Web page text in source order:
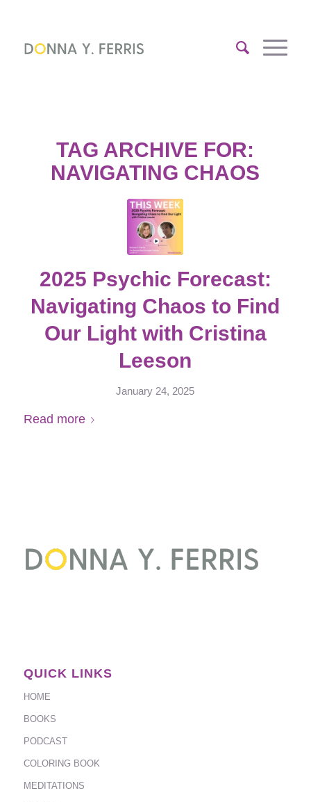
TAG ARCHIVE FOR:
NAVIGATING CHAOS
2025 Psychic Forecast:
Navigating Chaos to Find
Our Light with Cristina
Leeson
January 24, 2025
Read more
QUICK LINKS
HOME
BOOKS
PODCAST
COLORING BOOK
MEDITATIONS